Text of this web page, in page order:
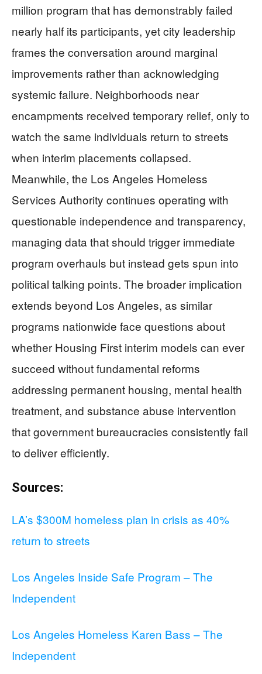
million program that has demonstrably failed
nearly half its participants, yet city leadership
frames the conversation around marginal
improvements rather than acknowledging
systemic failure. Neighborhoods near
encampments received temporary relief, only to
watch the same individuals return to streets
when interim placements collapsed.
Meanwhile, the Los Angeles Homeless
Services Authority continues operating with
questionable independence and transparency,
managing data that should trigger immediate
program overhauls but instead gets spun into
political talking points. The broader implication
extends beyond Los Angeles, as similar
programs nationwide face questions about
whether Housing First interim models can ever
succeed without fundamental reforms
addressing permanent housing, mental health
treatment, and substance abuse intervention
that government bureaucracies consistently fail
to deliver efficiently.
Sources:
LA’s $300M homeless plan in crisis as 40%
return to streets
Los Angeles Inside Safe Program – The
Independent
Los Angeles Homeless Karen Bass – The
Independent